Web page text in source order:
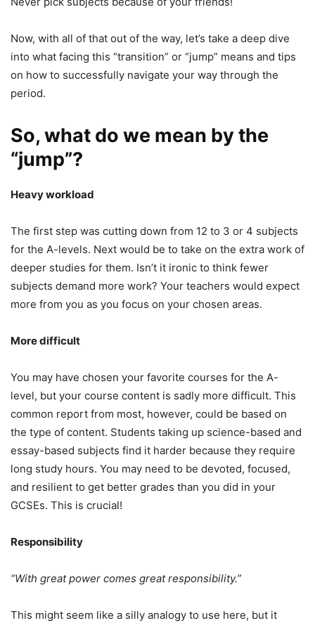
Now, with all of that out of the way, let’s take a deep dive
into what facing this “transition” or “jump” means and tips
on how to successfully navigate your way through the
period.
So, what do we mean by the
“jump”?
Heavy workload
The first step was cutting down from 12 to 3 or 4 subjects
for the A-levels. Next would be to take on the extra work of
deeper studies for them. Isn’t it ironic to think fewer
subjects demand more work? Your teachers would expect
more from you as you focus on your chosen areas.
More difficult
You may have chosen your favorite courses for the A-
level, but your course content is sadly more difficult. This
common report from most, however, could be based on
the type of content. Students taking up science-based and
essay-based subjects find it harder because they require
long study hours. You may need to be devoted, focused,
and resilient to get better grades than you did in your
GCSEs. This is crucial!
Responsibility
“With great power comes great responsibility.”
This might seem like a silly analogy to use here, but it